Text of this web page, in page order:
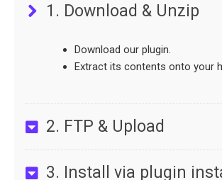
1. Download & Unzip
Download our plugin.
Extract its contents onto your
2. FTP & Upload
3. Install via plugin